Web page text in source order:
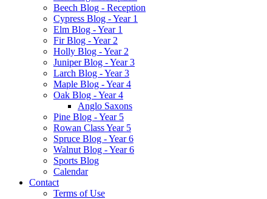
Beech Blog - Reception
Cypress Blog - Year 1
Elm Blog - Year 1
Fir Blog - Year 2
Holly Blog - Year 2
Juniper Blog - Year 3
Larch Blog - Year 3
Maple Blog - Year 4
Oak Blog - Year 4
Anglo Saxons
Pine Blog - Year 5
Rowan Class Year 5
Spruce Blog - Year 6
Walnut Blog - Year 6
Sports Blog
Calendar
Contact
Terms of Use